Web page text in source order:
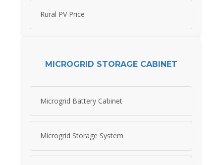
Rural PV Price
MICROGRID STORAGE CABINET
Microgrid Battery Cabinet
Microgrid Storage System